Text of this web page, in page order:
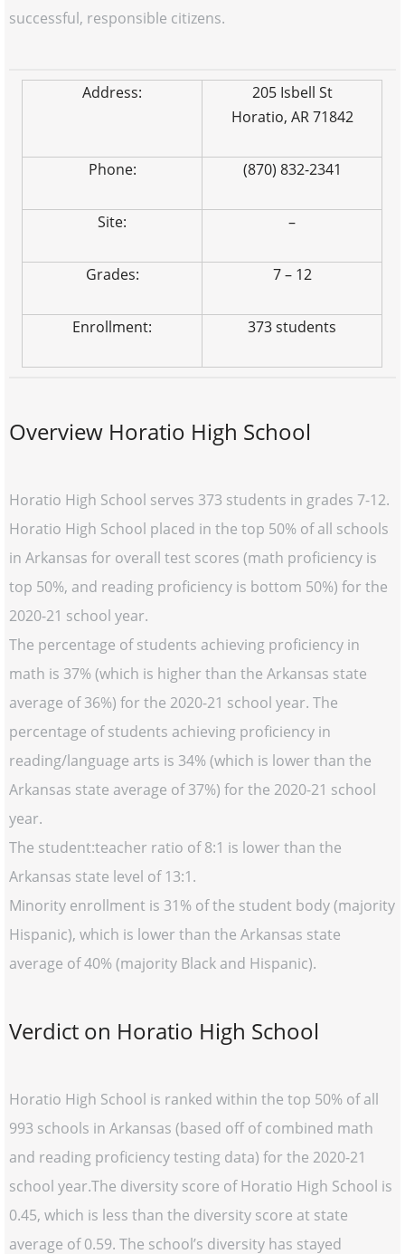
successful, responsible citizens.
Address:
205 Isbell St
Horatio, AR 71842
Phone: (870) 832-2341
Site: –
Grades: 7 – 12
Enrollment: 373 students
Overview Horatio High School
Horatio High School serves 373 students in grades 7-12.
Horatio High School placed in the top 50% of all schools
in Arkansas for overall test scores (math proficiency is
top 50%, and reading proficiency is bottom 50%) for the
2020-21 school year.
The percentage of students achieving proficiency in
math is 37% (which is higher than the Arkansas state
average of 36%) for the 2020-21 school year. The
percentage of students achieving proficiency in
reading/language arts is 34% (which is lower than the
Arkansas state average of 37%) for the 2020-21 school
year.
The student:teacher ratio of 8:1 is lower than the
Arkansas state level of 13:1.
Minority enrollment is 31% of the student body (majority
Hispanic), which is lower than the Arkansas state
average of 40% (majority Black and Hispanic).
Verdict on Horatio High School
Horatio High School is ranked within the top 50% of all
993 schools in Arkansas (based off of combined math
and reading proficiency testing data) for the 2020-21
school year.The diversity score of Horatio High School is
0.45, which is less than the diversity score at state
average of 0.59. The school’s diversity has stayed